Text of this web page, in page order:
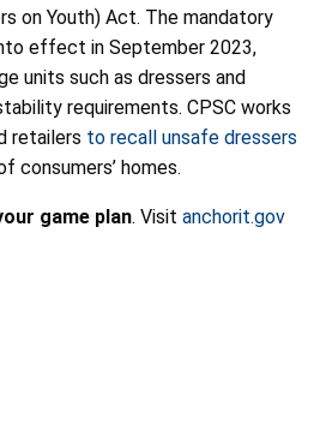
on Youth) Act. The mandatory
effect in September 2023,
units such as dressers and
requirements. CPSC works
retailers to recall unsafe dressers
consumers’ homes.
game plan. Visit anchorit.gov